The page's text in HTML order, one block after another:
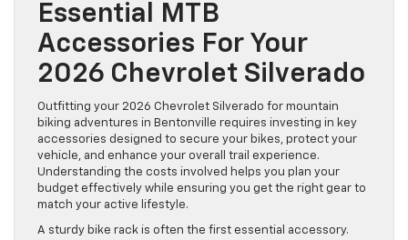
Essential MTB
Accessories For Your
2026 Chevrolet Silverado
Outfitting your 2026 Chevrolet Silverado for mountain
biking adventures in Bentonville requires investing in key
accessories designed to secure your bikes, protect your
vehicle, and enhance your overall trail experience.
Understanding the costs involved helps you plan your
budget effectively while ensuring you get the right gear to
match your active lifestyle.
A sturdy bike rack is often the first essential accessory.